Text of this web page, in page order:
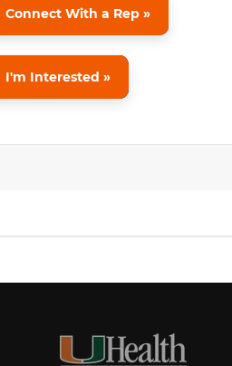
Connect With a Rep »
I'm Interested »